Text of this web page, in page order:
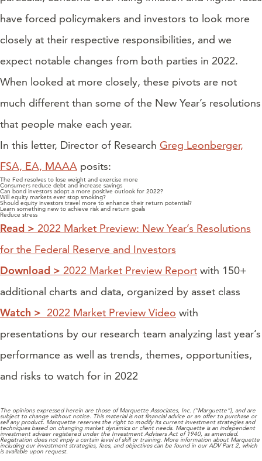
have forced policymakers and investors to look more
closely at their respective responsibilities, and we
expect notable changes from both parties in 2022.
When looked at more closely, these pivots are not
much different than some of the New Year’s resolutions
that people make each year.
In this letter, Director of Research Greg Leonberger,
FSA, EA, MAAA posits:
The Fed resolves to lose weight and exercise more
Consumers reduce debt and increase savings
Can bond investors adopt a more positive outlook for 2022?
Will equity markets ever stop smoking?
Should equity investors travel more to enhance their return potential?
Learn something new to achieve risk and return goals
Reduce stress
Read > 2022 Market Preview: New Year’s Resolutions
for the Federal Reserve and Investors
Download > 2022 Market Preview Report with 150+
additional charts and data, organized by asset class
Watch > 2022 Market Preview Video with
presentations by our research team analyzing last year’s
performance as well as trends, themes, opportunities,
and risks to watch for in 2022
The opinions expressed herein are those of Marquette Associates, Inc. (“Marquette”), and are
subject to change without notice. This material is not financial advice or an offer to purchase or
sell any product. Marquette reserves the right to modify its current investment strategies and
techniques based on changing market dynamics or client needs. Marquette is an independent
investment adviser registered under the Investment Advisers Act of 1940, as amended.
Registration does not imply a certain level of skill or training. More information about Marquette
including our investment strategies, fees, and objectives can be found in our ADV Part 2, which
is available upon request.